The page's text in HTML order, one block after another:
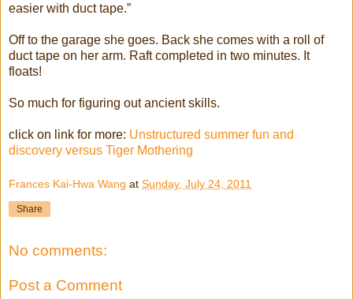
easier with duct tape.”
Off to the garage she goes. Back she comes with a roll of
duct tape on her arm. Raft completed in two minutes. It
floats!
So much for figuring out ancient skills.
click on link for more: Unstructured summer fun and
discovery versus Tiger Mothering
Frances Kai-Hwa Wang at Sunday, July 24, 2011
Share
No comments:
Post a Comment